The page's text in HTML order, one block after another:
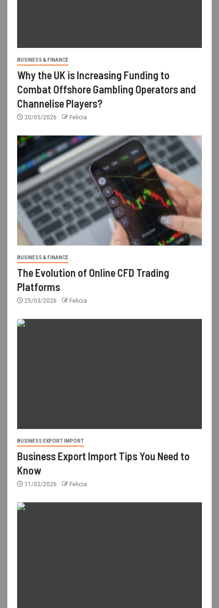
BUSINESS & FINANCE
Why the UK is Increasing Funding to
Combat Offshore Gambling Operators and
Channelise Players?
20/05/2026 Felicia
BUSINESS & FINANCE
The Evolution of Online CFD Trading
Platforms
25/03/2026 Felicia
BUSINESS EXPORT IMPORT
Business Export Import Tips You Need to
Know
11/02/2026 Felicia